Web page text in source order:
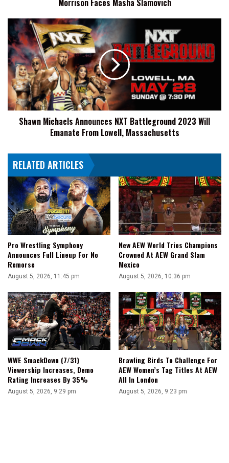
Morrison Faces Masha Slamovich
Shawn
Michaels
Announces
NXT
Battleground
2023
Will
Emanate
From
Lowell,
Massachusetts
Shawn Michaels Announces NXT Battleground 2023 Will
Emanate From Lowell, Massachusetts
RELATED ARTICLES
Pro Wrestling Symphony
Announces Full Lineup For No
Remorse
August 5, 2026, 11:45 pm
New AEW World Trios Champions
Crowned At AEW Grand Slam
Mexico
August 5, 2026, 10:36 pm
WWE SmackDown (7/31)
Viewership Increases, Demo
Rating Increases By 35%
August 5, 2026, 9:29 pm
Brawling Birds To Challenge For
AEW Women’s Tag Titles At AEW
All In London
August 5, 2026, 9:23 pm